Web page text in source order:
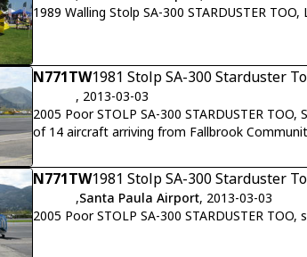
1989 Walling Stolp SA-300 STARDUSTER
N771TW1981 Stolp SA-300 Starduster
, 2013-03-03
2005 Poor STOLP SA-300 STARDUSTER
of 14 aircraft arriving from Fallbrook
N771TW1981 Stolp SA-300 Starduster
,Santa Paula Airport, 2013-03-03
2005 Poor STOLP SA-300 STARDUSTER